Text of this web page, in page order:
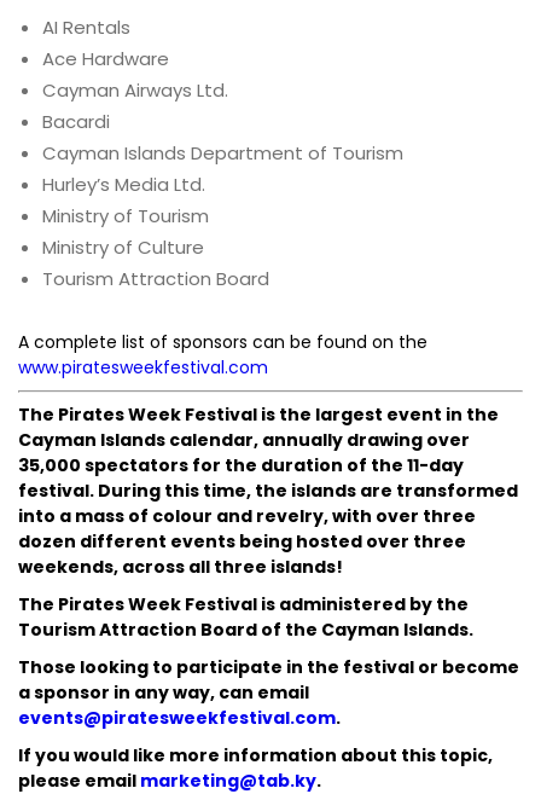
AI Rentals
Ace Hardware
Cayman Airways Ltd.
Bacardi
Cayman Islands Department of Tourism
Hurley’s Media Ltd.
Ministry of Tourism
Ministry of Culture
Tourism Attraction Board
A complete list of sponsors can be found on the
www.piratesweekfestival.com
The Pirates Week Festival is the largest event in the
Cayman Islands calendar, annually drawing over
35,000 spectators for the duration of the 11-day
festival. During this time, the islands are transformed
into a mass of colour and revelry, with over three
dozen different events being hosted over three
weekends, across all three islands!
The Pirates Week Festival is administered by the
Tourism Attraction Board of the Cayman Islands.
Those looking to participate in the festival or become
a sponsor in any way, can email
events@piratesweekfestival.com.
If you would like more information about this topic,
please email marketing@tab.ky.